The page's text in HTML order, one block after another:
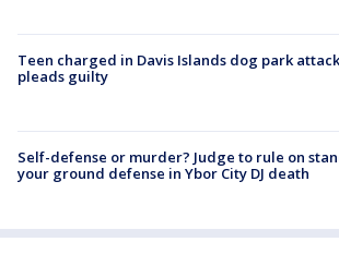
Teen charged in Davis Islands dog park attack
pleads guilty
Self-defense or murder? Judge to rule on
your ground defense in Ybor City DJ death